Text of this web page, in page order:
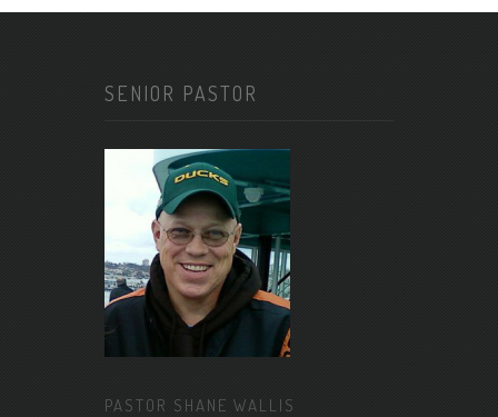
SENIOR PASTOR
PASTOR SHANE WALLIS